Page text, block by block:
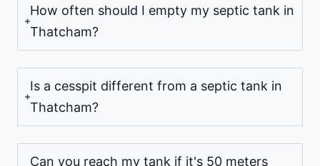
How often should I empty my septic tank in
Thatcham?
Is a cesspit different from a septic tank in
Thatcham?
Can you reach my tank if it's 50 meters